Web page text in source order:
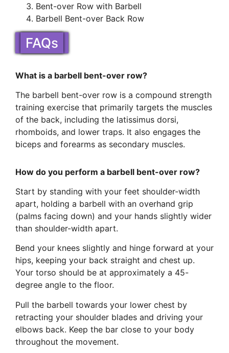
Bent-over Row with Barbell
Barbell Bent-over Back Row
FAQs
What is a barbell bent-over row?
The barbell bent-over row is a compound strength
training exercise that primarily targets the muscles
of the back, including the latissimus dorsi,
rhomboids, and lower traps. It also engages the
biceps and forearms as secondary muscles.
How do you perform a barbell bent-over row?
Start by standing with your feet shoulder-width
apart, holding a barbell with an overhand grip
(palms facing down) and your hands slightly wider
than shoulder-width apart.
Bend your knees slightly and hinge forward at your
hips, keeping your back straight and chest up.
Your torso should be at approximately a 45-
degree angle to the floor.
Pull the barbell towards your lower chest by
retracting your shoulder blades and driving your
elbows back. Keep the bar close to your body
throughout the movement.